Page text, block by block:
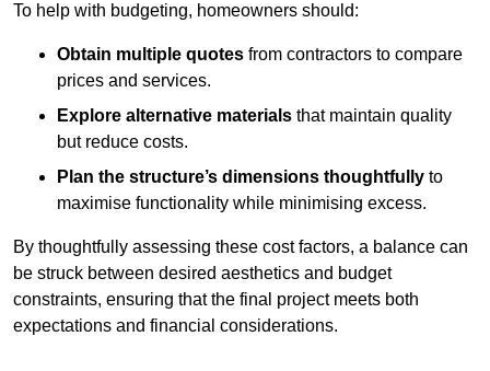
To help with budgeting, homeowners should:
Obtain multiple quotes from contractors to compare
prices and services.
Explore alternative materials that maintain quality
but reduce costs.
Plan the structure’s dimensions thoughtfully to
maximise functionality while minimising excess.
By thoughtfully assessing these cost factors, a balance can
be struck between desired aesthetics and budget
constraints, ensuring that the final project meets both
expectations and financial considerations.